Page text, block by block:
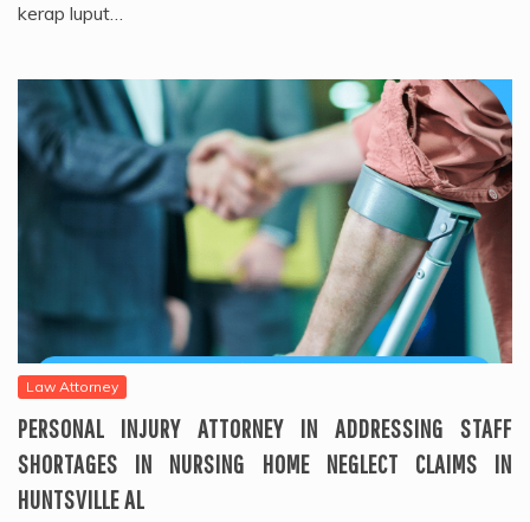
kerap luput…
Law Attorney
PERSONAL INJURY ATTORNEY IN ADDRESSING STAFF
SHORTAGES IN NURSING HOME NEGLECT CLAIMS IN
HUNTSVILLE AL